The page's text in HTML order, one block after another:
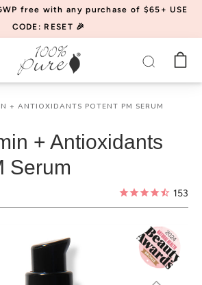
free with any purchase of $65+ USE
CODE: RESET 🎉
+ ANTIOXIDANTS POTENT PM SERUM
+ Antioxidants
Serum
153